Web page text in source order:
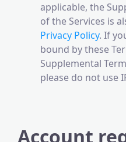
applicable, the
of the Services is
Privacy Policy. If
bound by these
Supplemental
please do not use
Account